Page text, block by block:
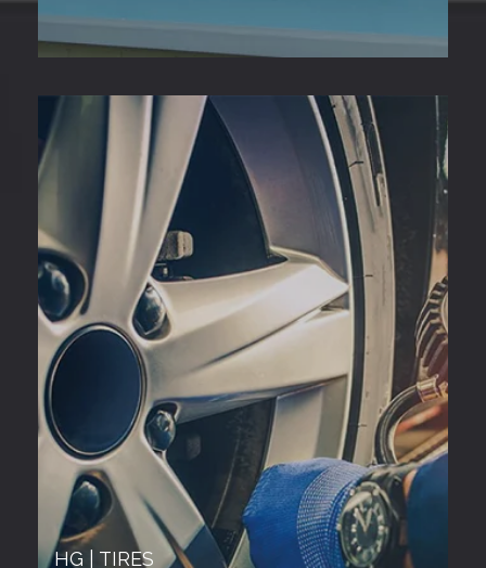
HG | TIRES